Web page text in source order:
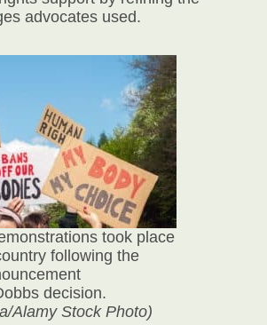
advocates used.
took place
following the
decision.
Alamy Stock Photo)